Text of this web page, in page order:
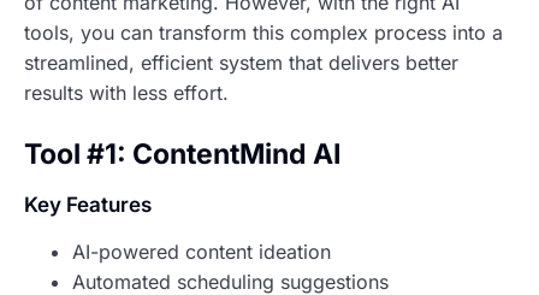
tools, you can transform this complex process into a
streamlined, efficient system that delivers better
results with less effort.
Tool #1: ContentMind AI
Key Features
AI-powered content ideation
Automated scheduling suggestions